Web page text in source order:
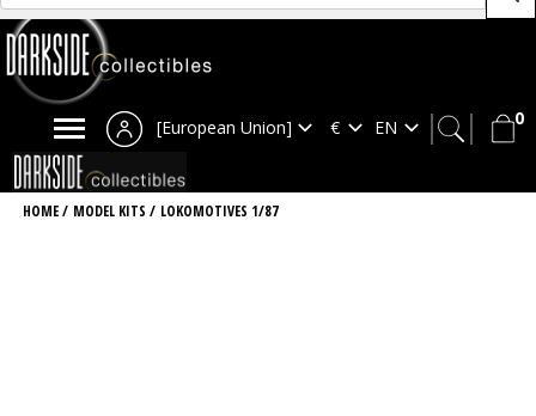
0
[European Union]
HOME/ MODEL KITS / LOKOMOTIVES 1/87